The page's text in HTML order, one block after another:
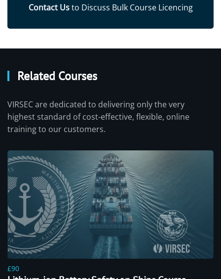
Contact Usto Discuss Bulk Course Licencing
Related Courses
VIRSEC are dedicated to delivering only the very
highest standard of cost-effective, flexible, online
training to our customers.
£90